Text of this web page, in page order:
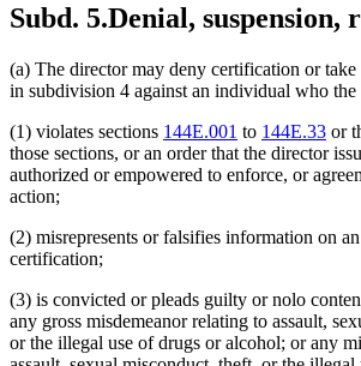
Subd. 5.Denial, suspension,
(a) The director may deny certification or
in subdivision 4 against an individual who the
(1) violates sections 144E.001 to 144E.33 or
those sections, or an order that the director
authorized or empowered to enforce, or
action;
(2) misrepresents or falsifies information on
certification;
(3) is convicted or pleads guilty or nolo
any gross misdemeanor relating to assault,
or the illegal use of drugs or alcohol; or any